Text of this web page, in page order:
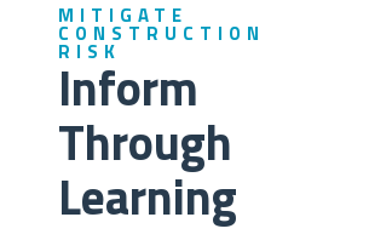
MITIGATE
CONSTRUCTION
RISK
Inform
Through
Learning